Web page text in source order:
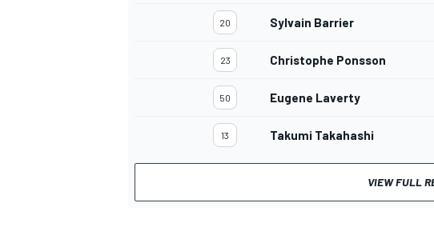
20 Sylvain Barrier
23 Christophe Ponsson
50 Eugene Laverty
13 Takumi Takahashi
VIEW FULL